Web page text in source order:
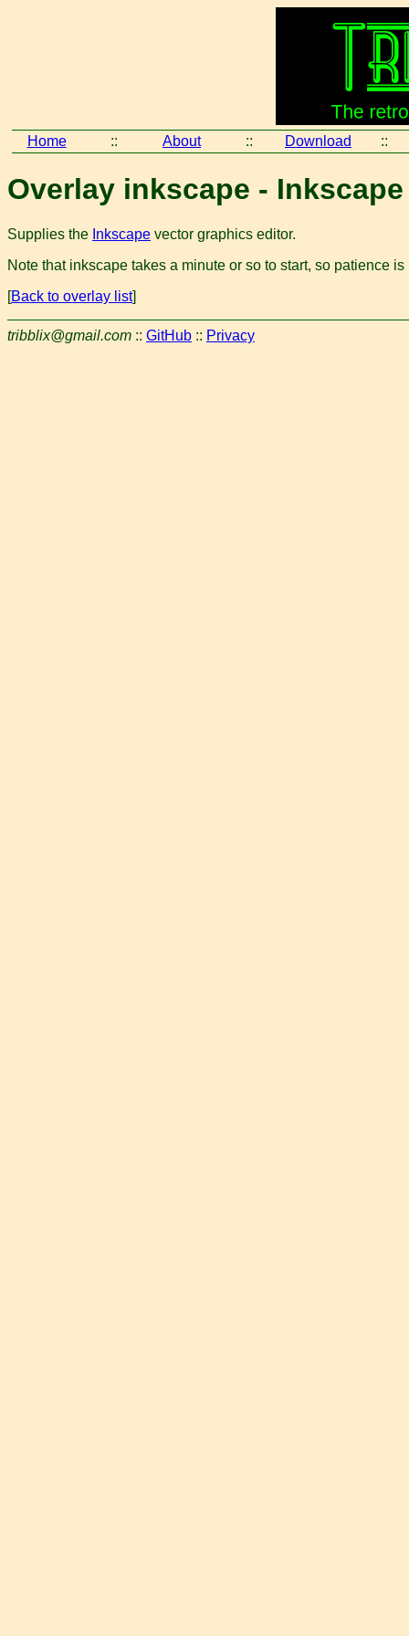
Home :: About :: Download ::
Overlay inkscape - Inkscape
Supplies the Inkscape vector graphics editor.
Note that inkscape takes a minute or so to start, so patience is
[Back to overlay list]
tribblix@gmail.com :: GitHub :: Privacy